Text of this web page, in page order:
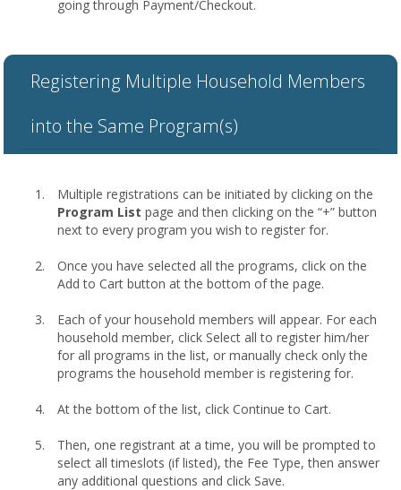
going through Payment/Checkout.
Registering Multiple Household Members
into the Same Program(s)
Multiple registrations can be initiated by clicking on the
Program List page and then clicking on the “+” button
next to every program you wish to register for.
Once you have selected all the programs, click on the
Add to Cart button at the bottom of the page.
Each of your household members will appear. For each
household member, click Select all to register him/her
for all programs in the list, or manually check only the
programs the household member is registering for.
At the bottom of the list, click Continue to Cart.
Then, one registrant at a time, you will be prompted to
select all timeslots (if listed), the Fee Type, then answer
any additional questions and click Save.